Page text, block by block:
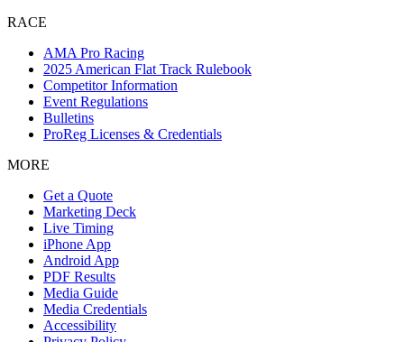
RACE
AMA Pro Racing
2025 American Flat Track Rulebook
Competitor Information
Event Regulations
Bulletins
ProReg Licenses & Credentials
MORE
Get a Quote
Marketing Deck
Live Timing
iPhone App
Android App
PDF Results
Media Guide
Media Credentials
Accessibility